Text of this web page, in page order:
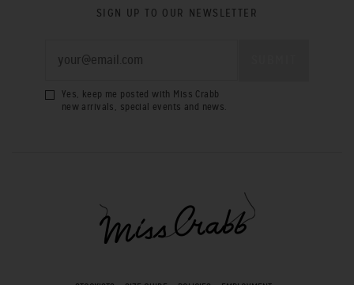
SIGN UP TO OUR NEWSLETTER
Yes, keep me posted with Miss Crabb
new arrivals, special events and news.